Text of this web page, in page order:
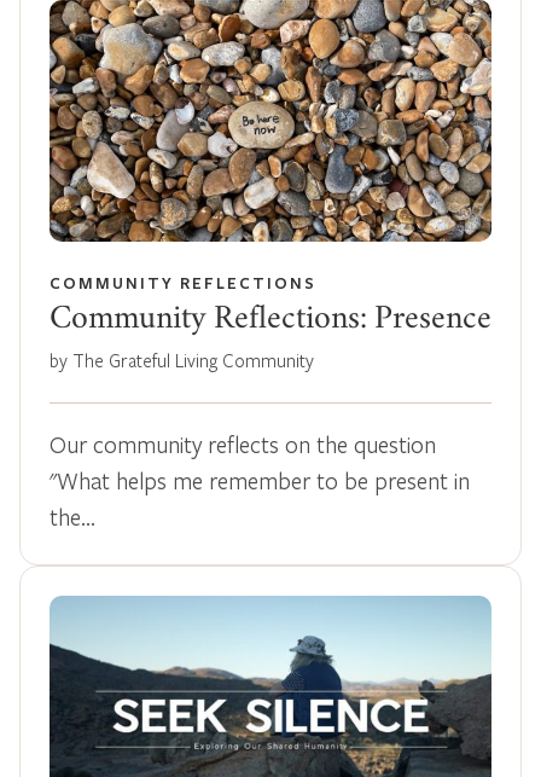
COMMUNITY REFLECTIONS
Community Reflections: Presence
by The Grateful Living Community
Our community reflects on the question
"What helps me remember to be present in
the…